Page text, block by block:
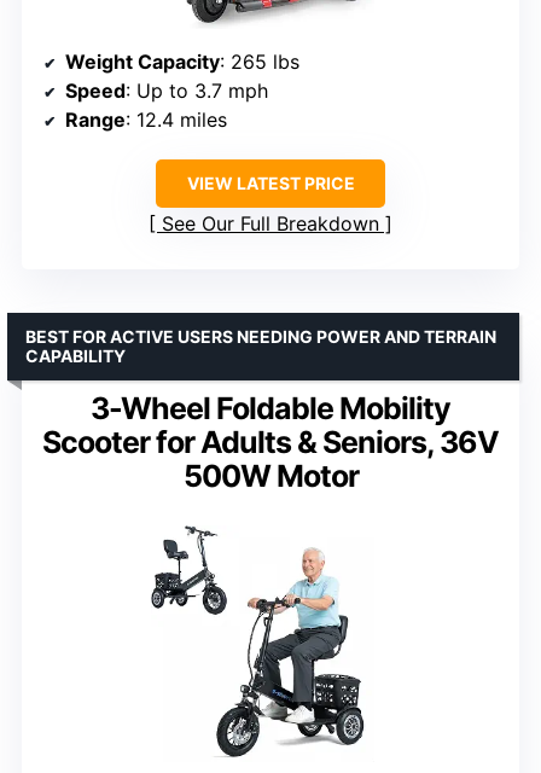
Weight Capacity: 265 lbs
Speed: Up to 3.7 mph
Range: 12.4 miles
VIEW LATEST PRICE
See Our Full Breakdown
3-Wheel Foldable Mobility
Scooter for Adults & Seniors, 36V
500W Motor
BEST FOR ACTIVE USERS NEEDING POWER AND TERRAIN
CAPABILITY